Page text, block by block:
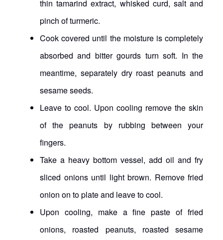
thin tamarind extract, whisked curd, salt and
pinch of turmeric.
Cook covered until the moisture is completely
absorbed and bitter gourds turn soft. In the
meantime, separately dry roast peanuts and
sesame seeds.
Leave to cool. Upon cooling remove the skin
of the peanuts by rubbing between your
fingers.
Take a heavy bottom vessel, add oil and fry
sliced onions until light brown. Remove fried
onion on to plate and leave to cool.
Upon cooling, make a fine paste of fried
onions, roasted peanuts, roasted sesame